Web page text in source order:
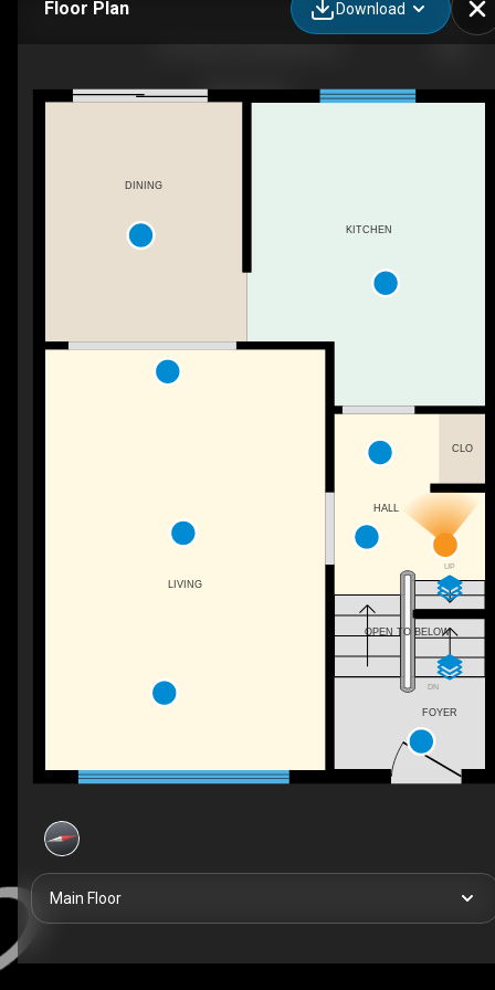
Floor Plan Download
UP
DN
CLO
DINING
FOYER
HALL
KITCHEN
LIVING
OPEN TO BELOW
Main Floor